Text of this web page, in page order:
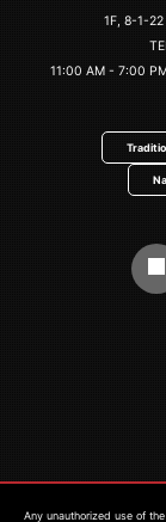
1F, 8-1-
11:00 AM - 7:00
Any unauthorized use of